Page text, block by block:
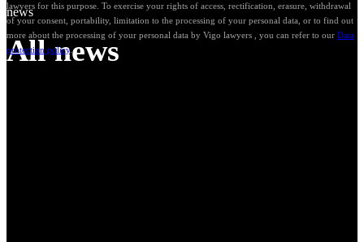
news
All news
lawyers for this purpose. To exercise your rights of access, rectification, erasure, withdrawal
of your consent, portability, limitation to the processing of your personal data, or to find out
more about the processing of your personal data by Vigo lawyers , you can refer to our Data
protection policy.